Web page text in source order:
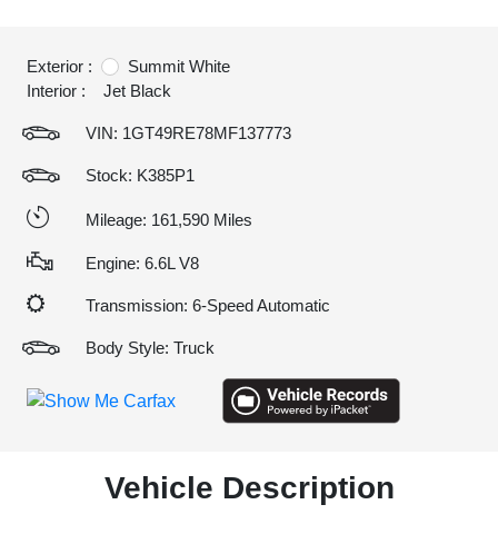
Exterior :
Summit White
Interior :
Jet Black
VIN: 1GT49RE78MF137773
Stock: K385P1
Mileage: 161,590 Miles
Engine: 6.6L V8
Transmission: 6-Speed Automatic
Body Style: Truck
Vehicle Description